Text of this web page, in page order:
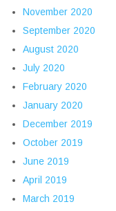
November 2020
September 2020
August 2020
July 2020
February 2020
January 2020
December 2019
October 2019
June 2019
April 2019
March 2019